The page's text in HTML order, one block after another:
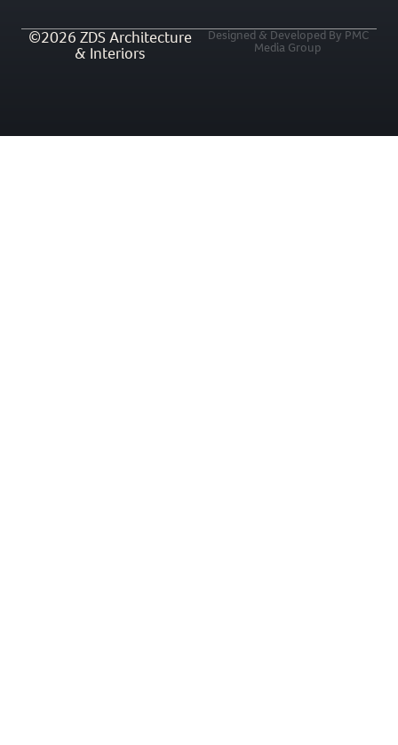
©2026 ZDS Architecture
& Interiors
Designed & Developed By PMC
Media Group